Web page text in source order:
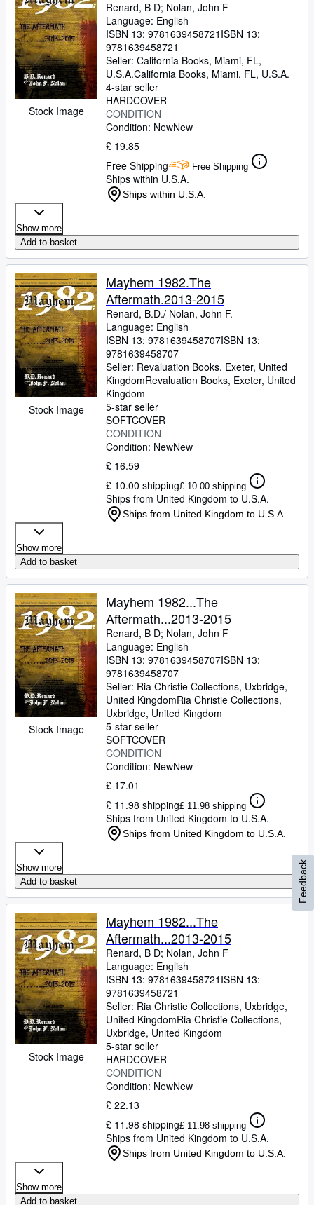
Stock Image
Renard, B D; Nolan, John F
Language: English
ISBN 13: 9781639458721 ISBN 13:
9781639458721
Seller: California Books, Miami, FL,
U.S.A.California Books, Miami, FL, U.S.A.
4-star seller
HARDCOVER
CONDITION
Condition: NewNew
£ 19.85
Free Shipping
Free Shipping
Ships within U.S.A.
Ships within U.S.A.
Show more
Add to basket
Stock Image
Mayhem 1982.The
Aftermath.2013-2015
Renard, B.D./ Nolan, John F.
Language: English
ISBN 13: 9781639458707ISBN 13:
9781639458707
Seller: Revaluation Books, Exeter, United
KingdomRevaluation Books, Exeter, United
Kingdom
5-star seller
SOFTCOVER
CONDITION
Condition: NewNew
£ 16.59
£ 10.00 shipping£ 10.00 shipping
Ships from United Kingdom to U.S.A.
Ships from United Kingdom to U.S.A.
Show more
Add to basket
Stock Image
Mayhem 1982...The
Aftermath...2013-2015
Renard, B D; Nolan, John F
Language: English
ISBN 13: 9781639458707ISBN 13:
9781639458707
Seller: Ria Christie Collections, Uxbridge,
United KingdomRia Christie Collections,
Uxbridge, United Kingdom
5-star seller
SOFTCOVER
CONDITION
Condition: NewNew
£ 17.01
£ 11.98 shipping£ 11.98 shipping
Ships from United Kingdom to U.S.A.
Ships from United Kingdom to U.S.A.
Show more
Add to basket
Stock Image
Mayhem 1982...The
Aftermath...2013-2015
Renard, B D; Nolan, John F
Language: English
ISBN 13: 9781639458721 ISBN 13:
9781639458721
Seller: Ria Christie Collections, Uxbridge,
United KingdomRia Christie Collections,
Uxbridge, United Kingdom
5-star seller
HARDCOVER
CONDITION
Condition: NewNew
£ 22.13
£ 11.98 shipping£ 11.98 shipping
Ships from United Kingdom to U.S.A.
Ships from United Kingdom to U.S.A.
Show more
Add to basket
Feedback